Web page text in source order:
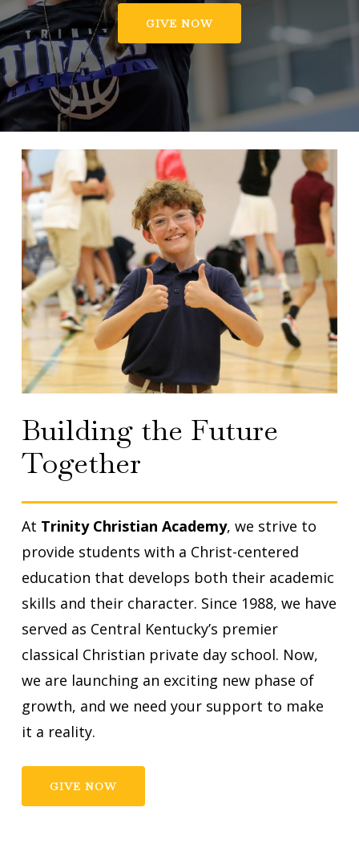
GIVE NOW
Building the Future
Together
At Trinity Christian Academy, we strive to
provide students with a Christ-centered
education that develops both their academic
skills and their character. Since 1988, we have
served as Central Kentucky’s premier
classical Christian private day school. Now,
we are launching an exciting new phase of
growth, and we need your support to make
it a reality.
GIVE NOW